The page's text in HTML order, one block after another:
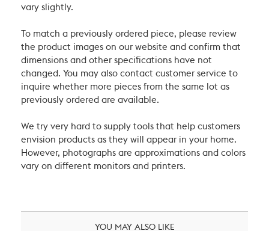
vary slightly.
To match a previously ordered piece, please review
the product images on our website and confirm that
dimensions and other specifications have not
changed. You may also contact customer service to
inquire whether more pieces from the same lot as
previously ordered are available.
We try very hard to supply tools that help customers
envision products as they will appear in your home.
However, photographs are approximations and colors
vary on different monitors and printers.
YOU MAY ALSO LIKE